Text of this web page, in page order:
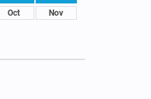
Oct Nov